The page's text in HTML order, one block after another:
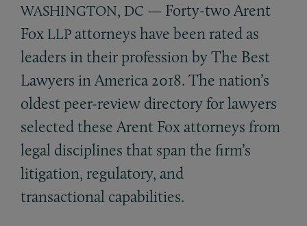
WASHINGTON, DC — Forty-two Arent
Fox LLP attorneys have been rated as
leaders in their profession by The Best
Lawyers in America 2018. The nation’s
oldest peer-review directory for lawyers
selected these Arent Fox attorneys from
legal disciplines that span the firm’s
litigation, regulatory, and
transactional capabilities.